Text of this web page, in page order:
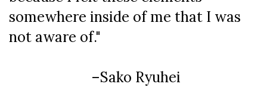
somewhere inside of me that I was
not aware of."
–Sako Ryuhei